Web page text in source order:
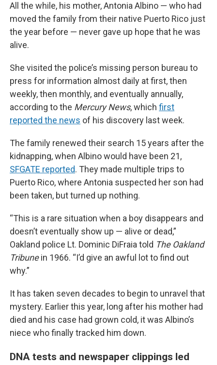
All the while, his mother, Antonia Albino — who had
moved the family from their native Puerto Rico just
the year before — never gave up hope that he was
alive.
She visited the police’s missing person bureau to
press for information almost daily at first, then
weekly, then monthly, and eventually annually,
according to the Mercury News, which first
reported the news of his discovery last week.
The family renewed their search 15 years after the
kidnapping, when Albino would have been 21,
SFGATE reported. They made multiple trips to
Puerto Rico, where Antonia suspected her son had
been taken, but turned up nothing.
“This is a rare situation when a boy disappears and
doesn’t eventually show up — alive or dead,”
Oakland police Lt. Dominic DiFraia told The Oakland
Tribunein 1966. “I’d give an awful lot to find out
why.”
It has taken seven decades to begin to unravel that
mystery. Earlier this year, long after his mother had
died and his case had grown cold, it was Albino’s
niece who finally tracked him down.
DNA tests and newspaper clippings led